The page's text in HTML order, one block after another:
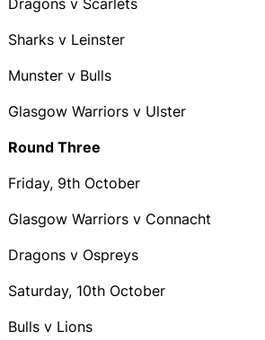
Sharks v Leinster
Munster v Bulls
Glasgow Warriors v Ulster
Round Three
Friday, 9th October
Glasgow Warriors v Connacht
Dragons v Ospreys
Saturday, 10th October
Bulls v Lions